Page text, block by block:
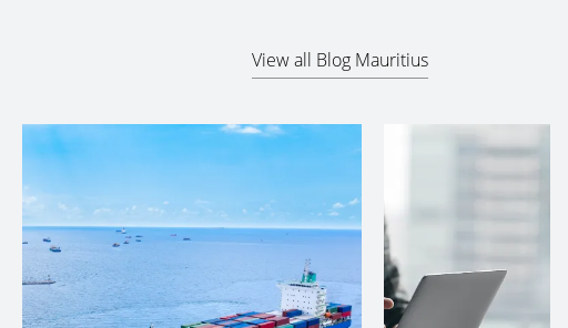
View all Blog Mauritius